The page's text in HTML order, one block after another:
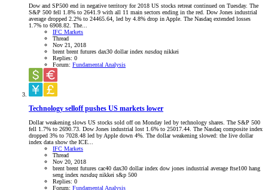
Dow and SP500 end in negative territory for 2018 US stocks retreat continued on Tuesday. The
S&P 500 fell 1.8% to 2641.9 with all 11 main sectors ending in the red. Dow Jones industrial
average dropped 2.2% to 24465.64, led by 4.8% drop in Apple. The Nasdaq extended losses
1.7% to 6908.82. The...
IFC Markets
Thread
Nov 21, 2018
brent brent futures dax30 dollar index nasdaq nikkei
Replies: 0
Forum: Fundamental Analysis
Technology selloff pushes US markets lower
Dollar weakening slows US stocks sold off on Monday led by technology shares. The S&P 500
fell 1.7% to 2690.73. Dow Jones industrial lost 1.6% to 25017.44. The Nasdaq composite index
dropped 3% to 7028.48 led by Apple down 4%. The dollar weakening slowed: the live dollar
index data show the ICE...
IFC Markets
Thread
Nov 20, 2018
brent brent futures cac40 dax30 dollar index dow jones industrial average ftse100 hang
seng index nasdaq nikkei s&p 500
Replies: 0
Forum: Fundamental Analysis